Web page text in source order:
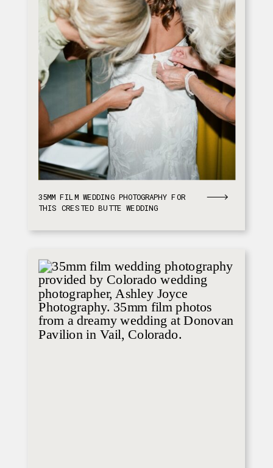
35MM FILM WEDDING PHOTOGRAPHY FOR
THIS CRESTED BUTTE WEDDING